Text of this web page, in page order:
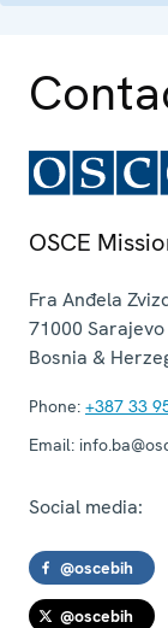
OSCE
Fra Anđela
71000 Sarajevo
Bosnia &
Phone: +387 33
Email:
Social media:
@oscebih
@oscebih